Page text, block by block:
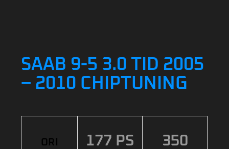
SAAB 9-5 3.0 TID 2005
– 2010 CHIPTUNING
ORI 177 PS
350